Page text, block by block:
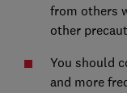
from others
other
You should
and more